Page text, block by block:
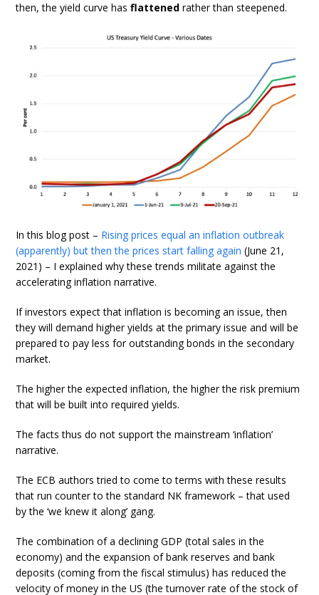
then, the yield curve hasflattened rather than steepened.
In this blog post – Rising prices equal an inflation outbreak
(apparently) but then the prices start falling again (June 21,
2021) – I explained why these trends militate against the
accelerating inflation narrative.
If investors expect that inflation is becoming an issue, then
they will demand higher yields at the primary issue and will be
prepared to pay less for outstanding bonds in the secondary
market.
The higher the expected inflation, the higher the risk premium
that will be built into required yields.
The facts thus do not support the mainstream ‘inflation’
narrative.
The ECB authors tried to come to terms with these results
that run counter to the standard NK framework – that used
by the ‘we knew it along’ gang.
The combination of a declining GDP (total sales in the
economy) and the expansion of bank reserves and bank
deposits (coming from the fiscal stimulus) has reduced the
velocity of money in the US (the turnover rate of the stock of